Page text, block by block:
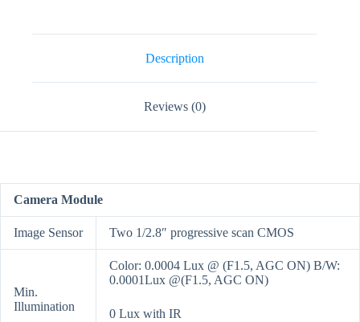
Description
Reviews (0)
Camera Module
Image Sensor Two 1/2.8″ progressive scan CMOS
Min.
Illumination
Color: 0.0004 Lux @ (F1.5, AGC ON) B/W:
0.0001Lux @(F1.5, AGC ON)
0 Lux with IR